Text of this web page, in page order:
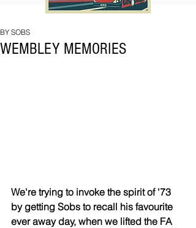
WEMBLEY MEMORIES
BY SOBS
We're trying to invoke the spirit of '73
by getting Sobs to recall his favourite
ever away day, when we lifted the FA